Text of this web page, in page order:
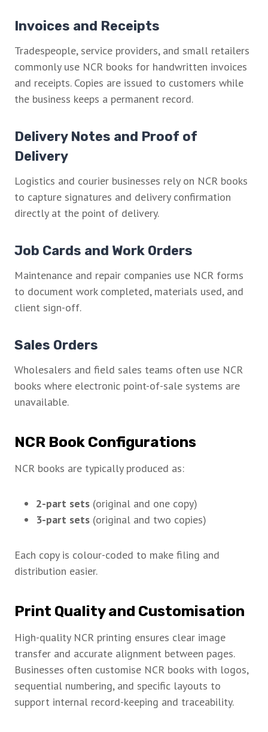
Invoices and Receipts
Tradespeople, service providers, and small retailers
commonly use NCR books for handwritten invoices
and receipts. Copies are issued to customers while
the business keeps a permanent record.
Delivery Notes and Proof of
Delivery
Logistics and courier businesses rely on NCR books
to capture signatures and delivery confirmation
directly at the point of delivery.
Job Cards and Work Orders
Maintenance and repair companies use NCR forms
to document work completed, materials used, and
client sign-off.
Sales Orders
Wholesalers and field sales teams often use NCR
books where electronic point-of-sale systems are
unavailable.
NCR Book Configurations
NCR books are typically produced as:
2-part sets (original and one copy)
3-part sets (original and two copies)
Each copy is colour-coded to make filing and
distribution easier.
Print Quality and Customisation
High-quality NCR printing ensures clear image
transfer and accurate alignment between pages.
Businesses often customise NCR books with logos,
sequential numbering, and specific layouts to
support internal record-keeping and traceability.